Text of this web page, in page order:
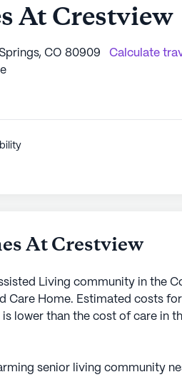
At Crestview
CO 80909
Calculate
At Crestview
Living community in the
Care Home. Estimated costs
lower than the cost of care in
senior living community